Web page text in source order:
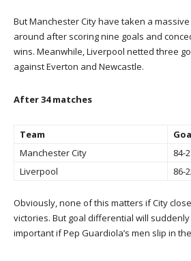
But Manchester City have taken a
around after scoring nine goals and
wins. Meanwhile, Liverpool netted three
against Everton and Newcastle.
After 34 matches
Team
Manchester City
84-
Liverpool
86-
Obviously, none of this matters if City
victories. But goal differential will
important if Pep Guardiola’s men slip in